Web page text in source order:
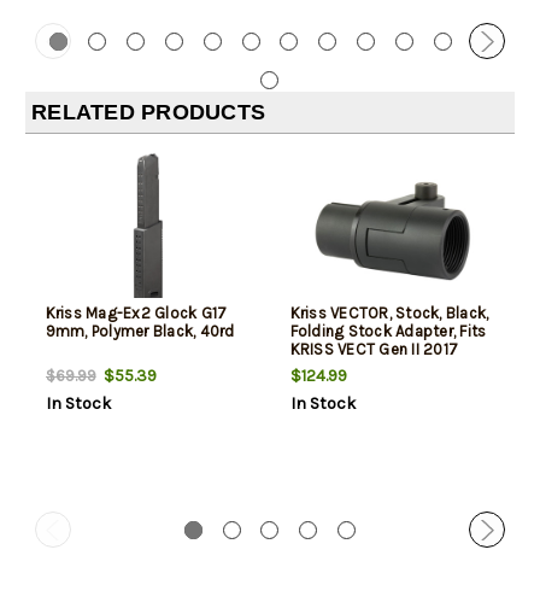
RELATED PRODUCTS
Kriss Mag-Ex2 Glock G17
9mm, Polymer Black, 40rd
$69.99$55.39
In Stock
Kriss VECTOR, Stock, Black,
Folding Stock Adapter, Fits
KRISS VECT Gen II 2017
$124.99
In Stock